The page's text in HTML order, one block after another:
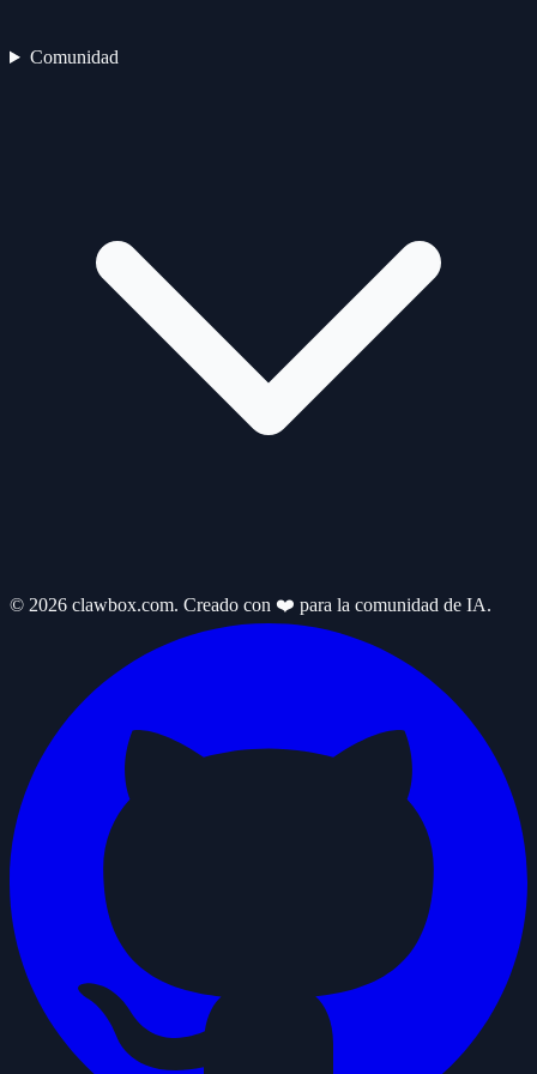
Comunidad
© 2026 clawbox.com. Creado con ❤️ para la comunidad de IA.